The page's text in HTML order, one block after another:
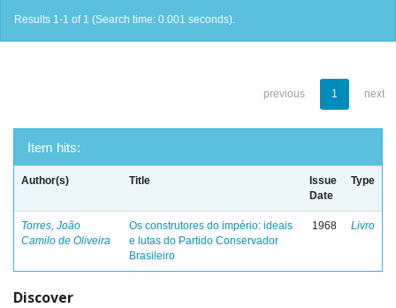
Results 1-1 of 1 (Search time: 0.001 seconds).
previous 1 next
Item hits:
Author(s) Title
Issue
Date
Type
Torres, João
Camilo de Oliveira
Os construtores do império: ideais
e lutas do Partido Conservador
Brasileiro
1968 Livro
Discover